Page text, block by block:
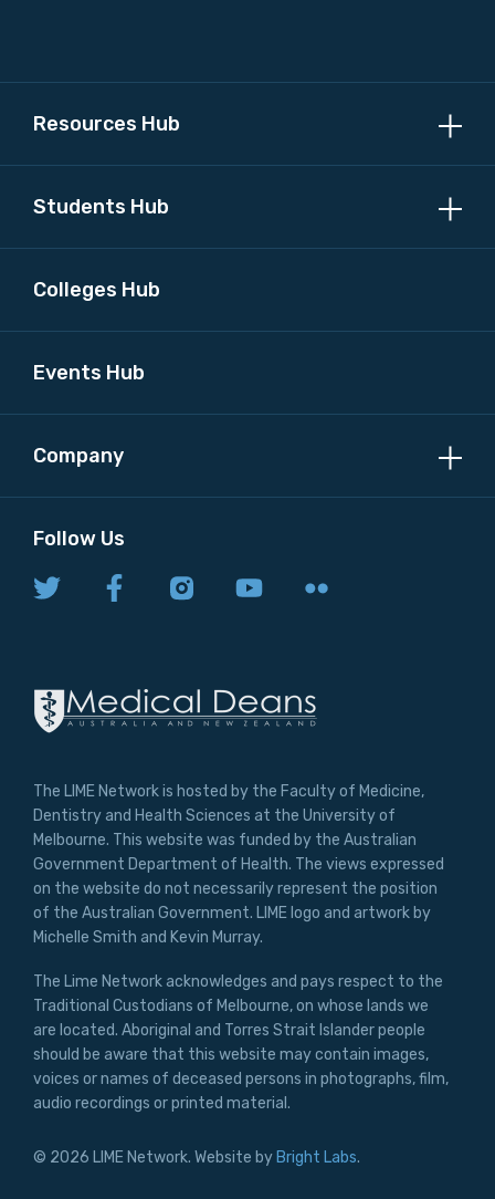
Resources Hub
Students Hub
Colleges Hub
Events Hub
Company
Follow Us
© 2026 LIME Network. Website by Bright Labs.
The LIME Network is hosted by the Faculty of Medicine,
Dentistry and Health Sciences at the University of
Melbourne. This website was funded by the Australian
Government Department of Health. The views expressed
on the website do not necessarily represent the position
of the Australian Government. LIME logo and artwork by
Michelle Smith and Kevin Murray.
The Lime Network acknowledges and pays respect to the
Traditional Custodians of Melbourne, on whose lands we
are located. Aboriginal and Torres Strait Islander people
should be aware that this website may contain images,
voices or names of deceased persons in photographs, film,
audio recordings or printed material.